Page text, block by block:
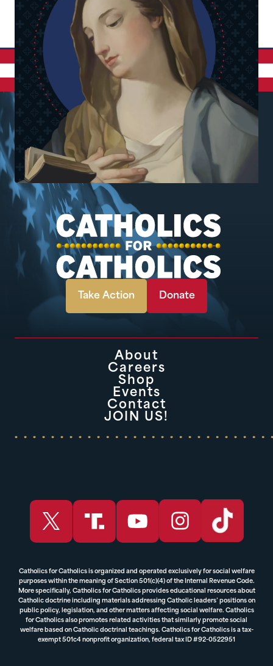
Take Action Donate
About
Careers
Shop
Events
Contact
JOIN US!
Catholics for Catholics is organized and operated exclusively for social welfare
purposes within the meaning of Section 501(c)(4) of the Internal Revenue Code.
More specifically, Catholics for Catholics provides educational resources about
Catholic doctrine including materials addressing Catholic leaders’ positions on
public policy, legislation, and other matters affecting social welfare. Catholics
for Catholics also promotes related activities that similarly promote social
welfare based on Catholic doctrinal teachings. Catholics for Catholics is a tax-
exempt 501c4 nonprofit organization, federal tax ID #92-0522951